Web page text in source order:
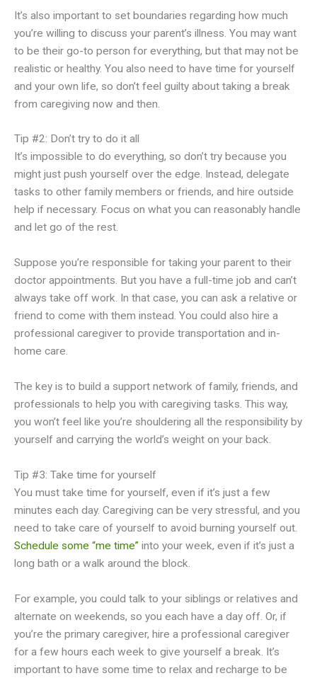
It’s also important to set boundaries regarding how much
you’re willing to discuss your parent’s illness. You may want
to be their go-to person for everything, but that may not be
realistic or healthy. You also need to have time for yourself
and your own life, so don’t feel guilty about taking a break
from caregiving now and then.
Tip #2: Don’t try to do it all
It’s impossible to do everything, so don’t try because you
might just push yourself over the edge. Instead, delegate
tasks to other family members or friends, and hire outside
help if necessary. Focus on what you can reasonably handle
and let go of the rest.
Suppose you’re responsible for taking your parent to their
doctor appointments. But you have a full-time job and can’t
always take off work. In that case, you can ask a relative or
friend to come with them instead. You could also hire a
professional caregiver to provide transportation and in-
home care.
The key is to build a support network of family, friends, and
professionals to help you with caregiving tasks. This way,
you won’t feel like you’re shouldering all the responsibility by
yourself and carrying the world’s weight on your back.
Tip #3: Take time for yourself
You must take time for yourself, even if it’s just a few
minutes each day. Caregiving can be very stressful, and you
need to take care of yourself to avoid burning yourself out.
Schedule some “me time” into your week, even if it’s just a
long bath or a walk around the block.
For example, you could talk to your siblings or relatives and
alternate on weekends, so you each have a day off. Or, if
you’re the primary caregiver, hire a professional caregiver
for a few hours each week to give yourself a break. It’s
important to have some time to relax and recharge to be